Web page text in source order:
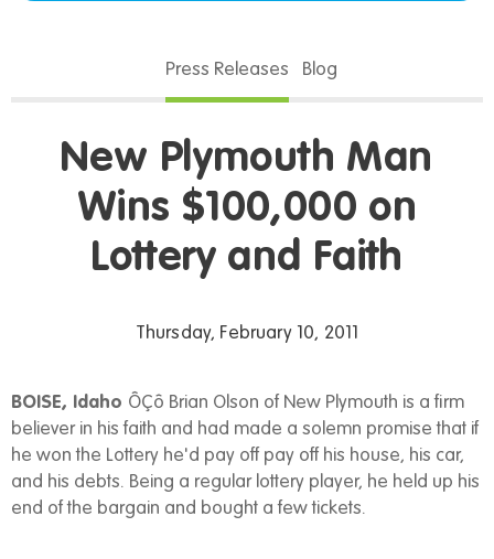
Press Releases Blog
New Plymouth Man
Wins $100,000 on
Lottery and Faith
Thursday, February 10, 2011
BOISE, Idaho ÔÇô Brian Olson of New Plymouth is a firm
believer in his faith and had made a solemn promise that if
he won the Lottery he'd pay off pay off his house, his car,
and his debts. Being a regular lottery player, he held up his
end of the bargain and bought a few tickets.